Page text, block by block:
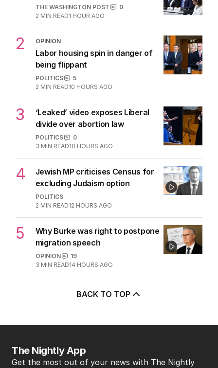
THE WASHINGTON POST
0
2 MIN READ1 HOUR AGO
2 OPINION
Labor housing spin in danger of
being flippant
POLITICS
5
2 MIN READ10 HOURS AGO
3
‘Leaked’ video exposes Liberal
divide over abortion law
POLITICS
0
3 MIN READ10 HOURS AGO
4
Jewish MP criticises Census for
excluding Judaism option
POLITICS
2 MIN READ12 HOURS AGO
5
Why Burke was right to postpone
migration speech
OPINION
19
3 MIN READ14 HOURS AGO
BACK TO TOP
The Nightly App
Get the most out of your news with The Nightly